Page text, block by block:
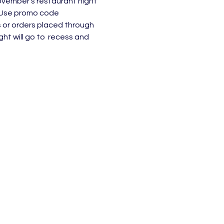
promo code
or orders placed through
will go to  recess and